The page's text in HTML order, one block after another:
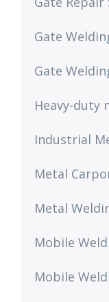
Gate
Gate
Heavy-duty
Industrial
Metal
Metal
Mobile
Mobile